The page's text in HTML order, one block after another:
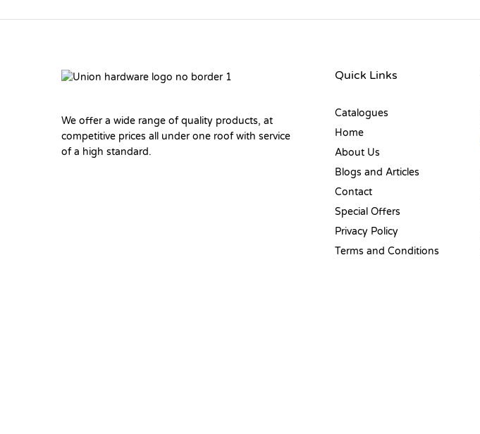
We offer a wide range of quality products, at
competitive prices all under one roof with service
of a high standard.
Quick Links
Catalogues
Home
About Us
Blogs and Articles
Contact
Special Offers
Privacy Policy
Terms and Conditions